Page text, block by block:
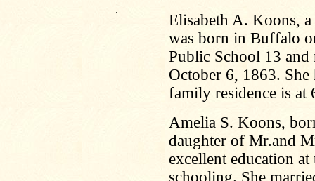
.
Elisabeth A. Koons,
was born in Buffalo
Public School 13
October 6, 1863.
family residence is at
Amelia S. Koons,
daughter of Mr.and
excellent education
schooling. She